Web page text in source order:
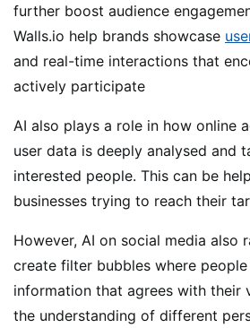
further boost audience
Walls.io help brands showcase
and real-time interactions that
actively participate
AI also plays a role in how online
user data is deeply analysed and
interested people. This can be
businesses trying to reach their
However, AI on social media also
create filter bubbles where
information that agrees with their
the understanding of different